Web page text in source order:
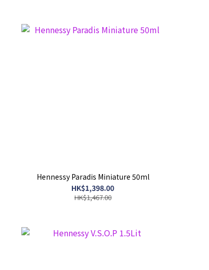
Hennessy Paradis Miniature 50ml
HK$1,398.00
HK$1,467.00